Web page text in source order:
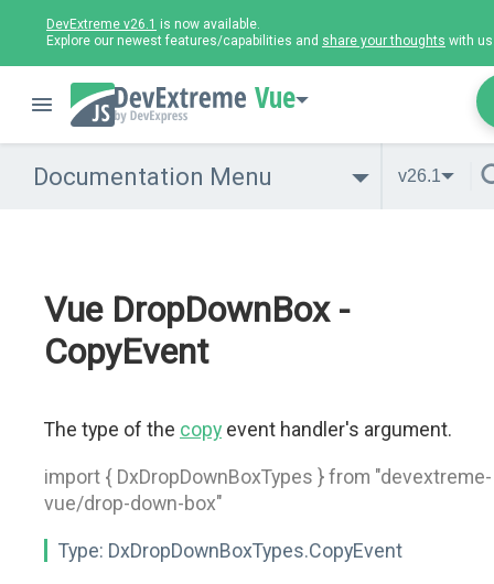
DevExtreme v26.1 is now available.
Explore our newest features/capabilities and share your thoughts with
Vue
Documentation Menu v26.1
Vue DropDownBox -
CopyEvent
The type of the copy event handler's argument.
import { DxDropDownBoxTypes } from "devextreme-
vue/drop-down-box"
Type: DxDropDownBoxTypes.CopyEvent